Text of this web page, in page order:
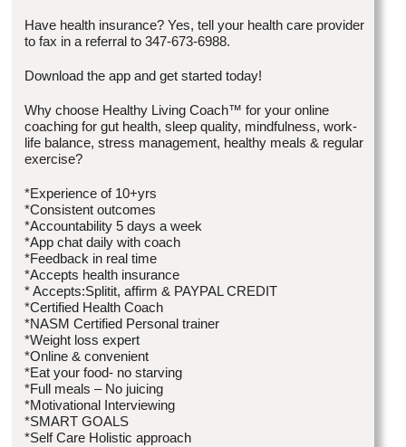
Have health insurance? Yes, tell your health care provider
to fax in a referral to 347-673-6988.
Download the app and get started today!
Why choose Healthy Living Coach™ for your online
coaching for gut health, sleep quality, mindfulness, work-
life balance, stress management, healthy meals & regular
exercise?
*Experience of 10+yrs
*Consistent outcomes
*Accountability 5 days a week
*App chat daily with coach
*Feedback in real time
*Accepts health insurance
* Accepts:Splitit, affirm & PAYPAL CREDIT
*Certified Health Coach
*NASM Certified Personal trainer
*Weight loss expert
*Online & convenient
*Eat your food- no starving
*Full meals – No juicing
*Motivational Interviewing
*SMART GOALS
*Self Care Holistic approach